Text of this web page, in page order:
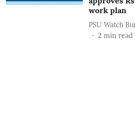
work plan
PSU Watch
2 min read